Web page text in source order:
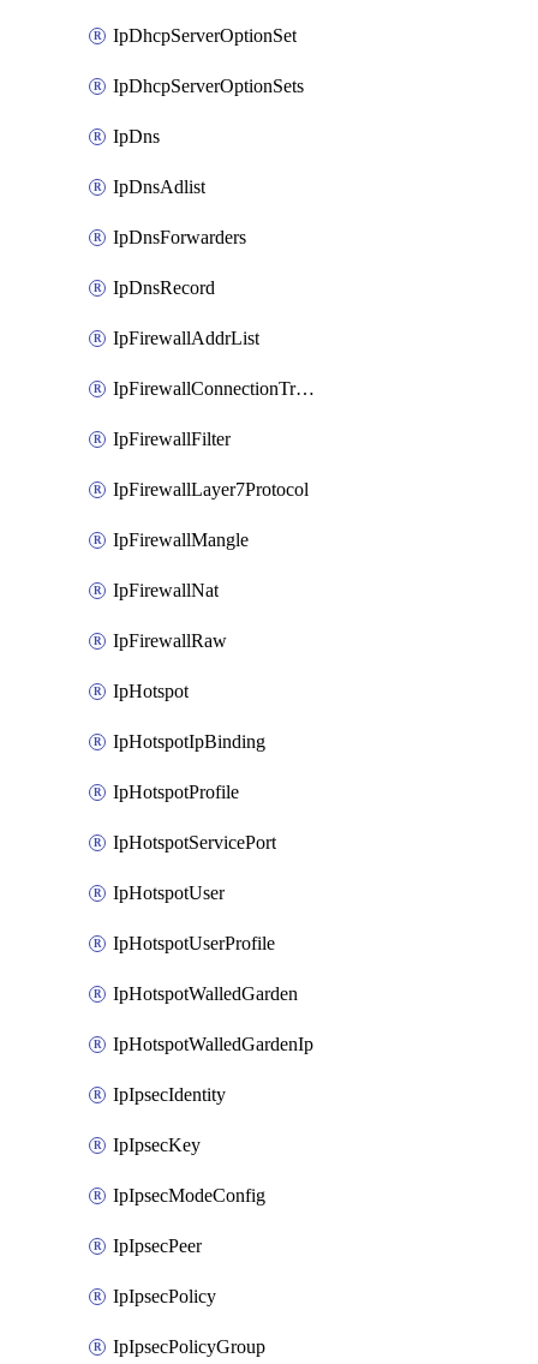
IpDhcpServerOptionSet
IpDhcpServerOptionSets
IpDns
IpDnsAdlist
IpDnsForwarders
IpDnsRecord
IpFirewallAddrList
IpFirewallConnectionTracking
IpFirewallFilter
IpFirewallLayer7Protocol
IpFirewallMangle
IpFirewallNat
IpFirewallRaw
IpHotspot
IpHotspotIpBinding
IpHotspotProfile
IpHotspotServicePort
IpHotspotUser
IpHotspotUserProfile
IpHotspotWalledGarden
IpHotspotWalledGardenIp
IpIpsecIdentity
IpIpsecKey
IpIpsecModeConfig
IpIpsecPeer
IpIpsecPolicy
IpIpsecPolicyGroup